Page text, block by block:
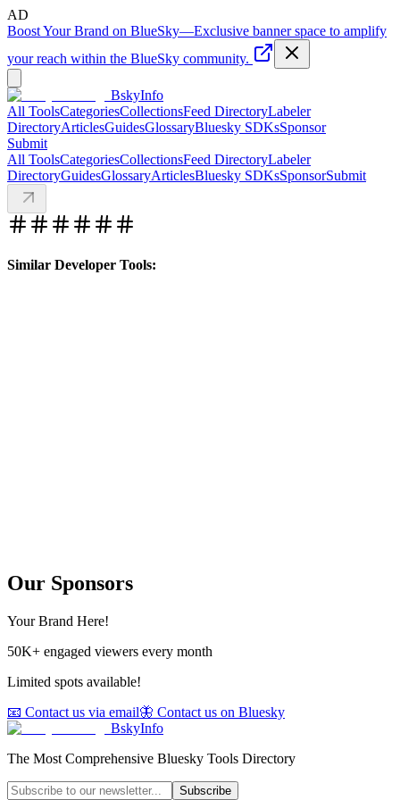
AD
Boost Your Brand on BlueSky—Exclusive banner space to amplify
your reach within the BlueSky community.
BskyInfo
All ToolsCategoriesCollectionsFeed DirectoryLabeler
DirectoryArticlesGuidesGlossaryBluesky SDKsSponsor
Submit
All ToolsCategoriesCollectionsFeed DirectoryLabeler
DirectoryGuidesGlossaryArticlesBluesky SDKsSponsorSubmit
Similar Developer Tools:
Our Sponsors
Your Brand Here!
50K+ engaged viewers every month
Limited spots available!
📧 Contact us via email🦋 Contact us on Bluesky
BskyInfo
The Most Comprehensive Bluesky Tools Directory
Subscribe